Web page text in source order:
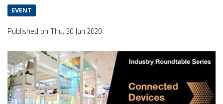
EVENT
Published on Thu, 30 Jan 2020